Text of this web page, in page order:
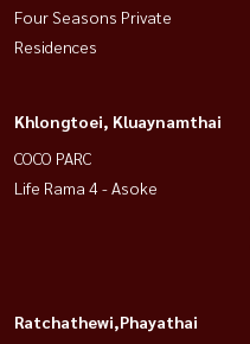
Four Seasons Private
Residences
Khlongtoei, Kluaynamthai
COCO PARC
Life Rama 4 - Asoke
Ratchathewi,Phayathai